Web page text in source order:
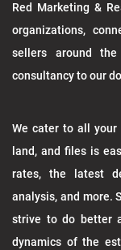
Red Marketing &
organizations,
sellers around
consultancy to our
We cater to all your
land, and files is
rates, the latest
analysis, and more.
strive to do better
dynamics of the